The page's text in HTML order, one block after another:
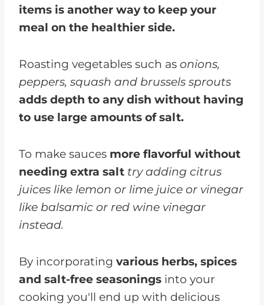
items is another way to keep your
meal on the healthier side.
Roasting vegetables such as onions,
peppers, squash and brussels sprouts
adds depth to any dish without having
to use large amounts of salt.
To make sauces more flavorful without
needing extra salt try adding citrus
juices like lemon or lime juice or vinegar
like balsamic or red wine vinegar
instead.
By incorporating various herbs, spices
and salt-free seasonings into your
cooking you'll end up with delicious